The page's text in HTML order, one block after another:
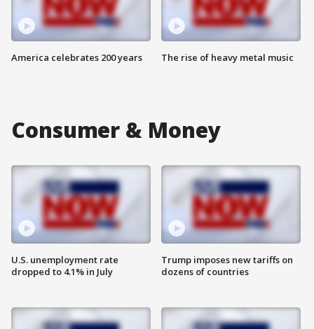
America celebrates 200 years The rise of heavy metal music
Consumer & Money
U.S. unemployment rate
dropped to 4.1% in July
Trump imposes new tariffs on
dozens of countries